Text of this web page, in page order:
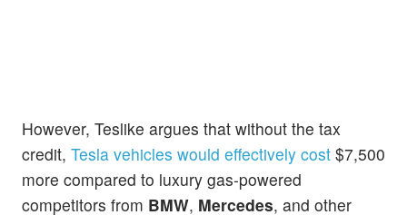
However, Teslike argues that without the tax
credit, Tesla vehicles would effectively cost $7,500
more compared to luxury gas-powered
competitors from BMW, Mercedes, and other